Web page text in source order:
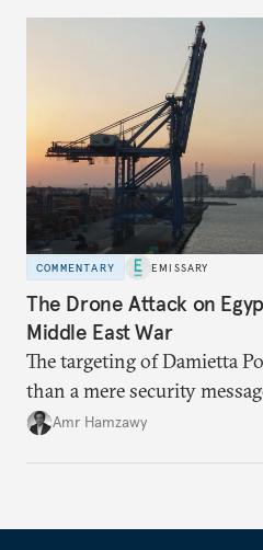
COMMENTARY EMISSARY
The Drone Attack on
Middle East War
The targeting of Damietta
than a mere security
Amr Hamzawy